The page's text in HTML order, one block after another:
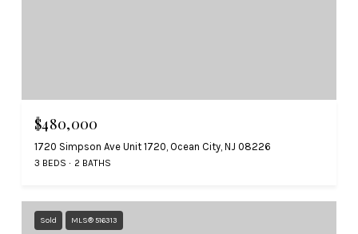
$480,000
1720 Simpson Ave Unit 1720, Ocean City, NJ 08226
3 BEDS 2 BATHS
Sold MLS® 516313